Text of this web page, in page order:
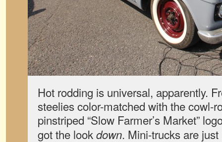
Hot rodding is universal, apparently.
steelies color-matched with the cowl-
pinstriped “Slow Farmer’s Market”
got the lookdown. Mini-trucks are